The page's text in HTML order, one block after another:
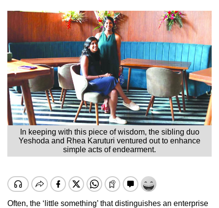
In keeping with this piece of wisdom, the sibling duo
Yeshoda and Rhea Karuturi ventured out to enhance
simple acts of endearment.
Often, the ‘little something’ that distinguishes an enterprise